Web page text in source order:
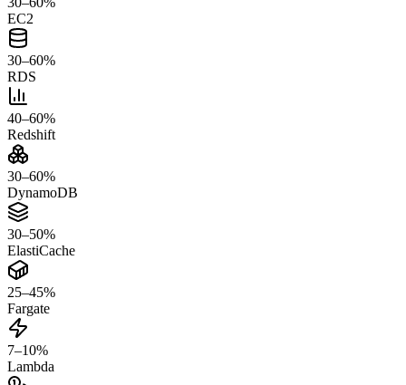
EC2
30–60%
RDS
40–60%
Redshift
30–60%
DynamoDB
30–50%
ElastiCache
25–45%
Fargate
7–10%
Lambda